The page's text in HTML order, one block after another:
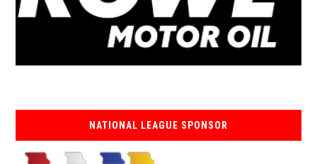
NATIONAL LEAGUE SPONSOR